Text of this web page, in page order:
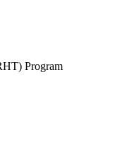
Program